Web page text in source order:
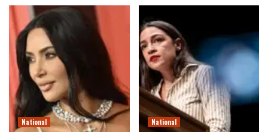
National National